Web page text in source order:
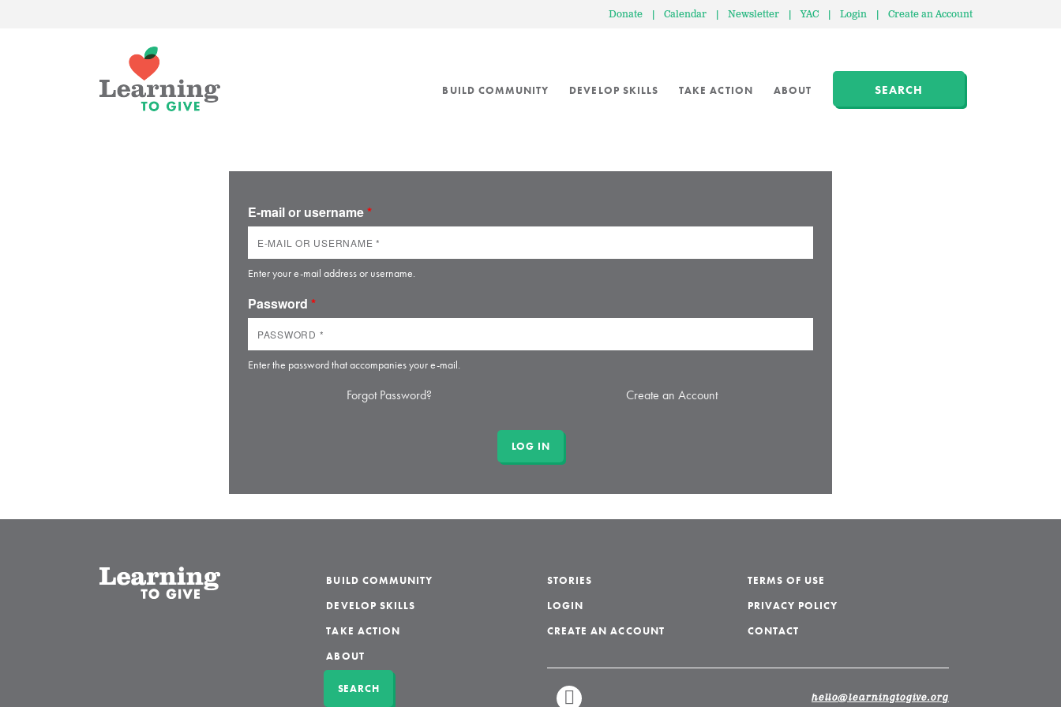
Donate | Calendar | Newsletter | YAC | Login | Create an Account
BUILD COMMUNITY DEVELOP SKILLS TAKE ACTION ABOUT SEARCH
E-mail or username*
Enter your e-mail address or username.
Password *
Enter the password that accompanies your e-mail.
Forgot Password? Create an Account
BUILD COMMUNITY
DEVELOP SKILLS
TAKE ACTION
ABOUT
SEARCH
STORIES
LOGIN
CREATE AN ACCOUNT
TERMS OF USE
PRIVACY POLICY
CONTACT
hello@learningtogive.org